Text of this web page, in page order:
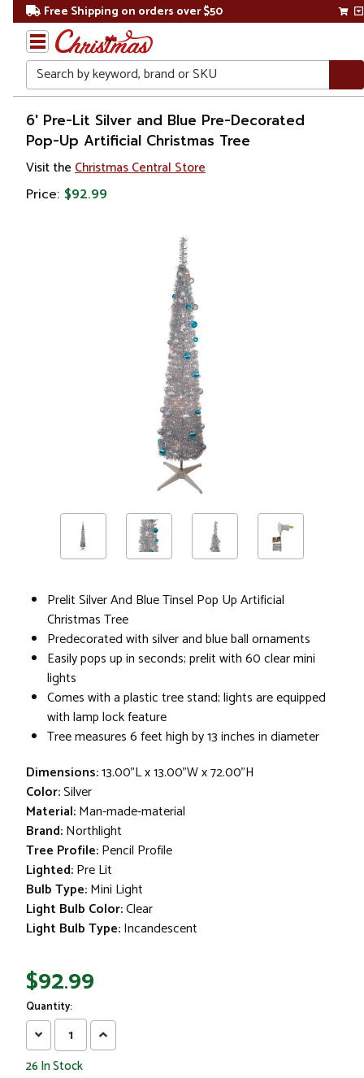
Free Shipping on orders over $50
Search
Home
Christmas
Christmas
6' Pre-Lit Silver and Blue Pre-Decorated
Pop-Up Artificial Christmas Tree
Visit the Christmas Central Store
Price: $92.99
Prelit Silver And Blue Tinsel Pop Up Artificial
Christmas Tree
Predecorated with silver and blue ball ornaments
Easily pops up in seconds; prelit with 60 clear mini
lights
Comes with a plastic tree stand; lights are equipped
with lamp lock feature
Tree measures 6 feet high by 13 inches in diameter
Dimensions:13.00"L x 13.00"W x 72.00"H
Color:Silver
Material:Man-made-material
Brand:Northlight
Tree Profile:Pencil Profile
Lighted:Pre Lit
Bulb Type:Mini Light
Light Bulb Color:Clear
Light Bulb Type:Incandescent
$92.99
Quantity:
Decrease
Quantity:
Increase
Quantity:
26 In Stock